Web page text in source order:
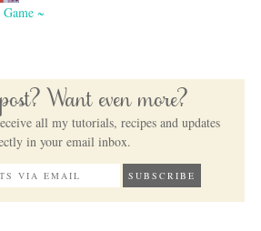
~
Want even more?
all my tutorials, recipes and updates
in your email inbox.